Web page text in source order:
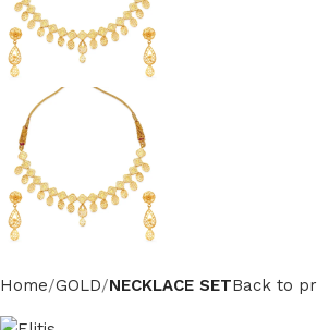
Home GOLD NECKLACE SETBack to